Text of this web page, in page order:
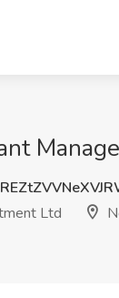
Ltd